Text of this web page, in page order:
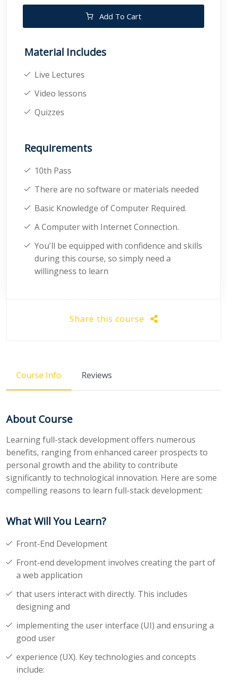
Course Info Reviews
About Course
Learning full-stack development offers numerous
benefits, ranging from enhanced career prospects to
personal growth and the ability to contribute
significantly to technological innovation. Here are some
compelling reasons to learn full-stack development:
What Will You Learn?
Front-End Development
Front-end development involves creating the part of
a web application
that users interact with directly. This includes
designing and
implementing the user interface (UI) and ensuring a
good user
experience (UX). Key technologies and concepts
include:
Add To Cart
Material Includes
Live Lectures
Video lessons
Quizzes
Requirements
10th Pass
There are no software or materials needed
Basic Knowledge of Computer Required.
A Computer with Internet Connection.
You'll be equipped with confidence and skills
during this course, so simply need a
willingness to learn
Share this course